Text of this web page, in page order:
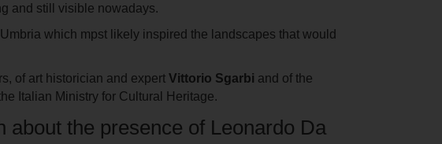
and still visible nowadays.
which mpst likely inspired the landscapes that would
of art historician and expert Vittorio Sgarbi and of the
Italian Ministry for Cultural Heritage.
the presence of Leonardo Da